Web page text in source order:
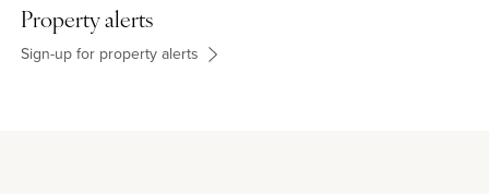
Property alerts
Sign-up for property alerts